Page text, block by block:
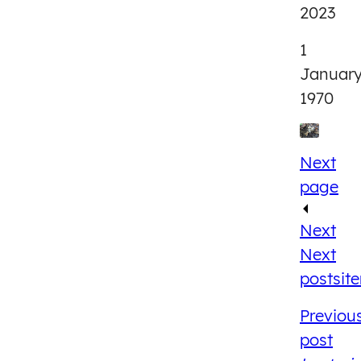
2023
1
1970
Next
page
Next
Next
post
post